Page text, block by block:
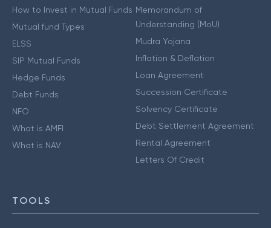
How to Invest in Mutual Funds
Mutual fund Types
ELSS
SIP Mutual Funds
Hedge Funds
Debt Funds
NFO
What is AMFI
What is NAV
Memorandum of
Understanding (MoU)
Mudra Yojana
Inflation & Deflation
Loan Agreement
Succession Certificate
Solvency Certificate
Debt Settlement Agreement
Rental Agreement
Letters Of Credit
TOOLS